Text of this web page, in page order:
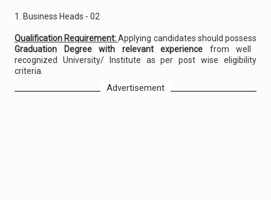
1. Business Heads - 02
Qualification Requirement:Applying candidates should possess
Graduation Degree with relevant experience from well
recognized University/ Institute as per post wise eligibility
criteria.
Advertisement